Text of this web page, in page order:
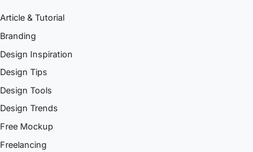
Article & Tutorial
Branding
Design Inspiration
Design Tips
Design Tools
Design Trends
Free Mockup
Freelancing